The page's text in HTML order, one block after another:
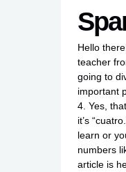
Hello
teacher
going to
important
4. Yes,
it’s
learn or
numbers
article is